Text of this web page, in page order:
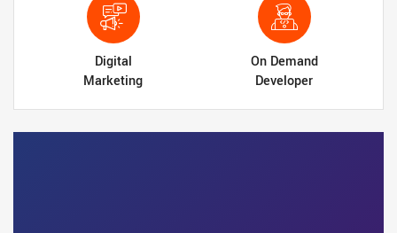
Digital
Marketing
On Demand
Developer